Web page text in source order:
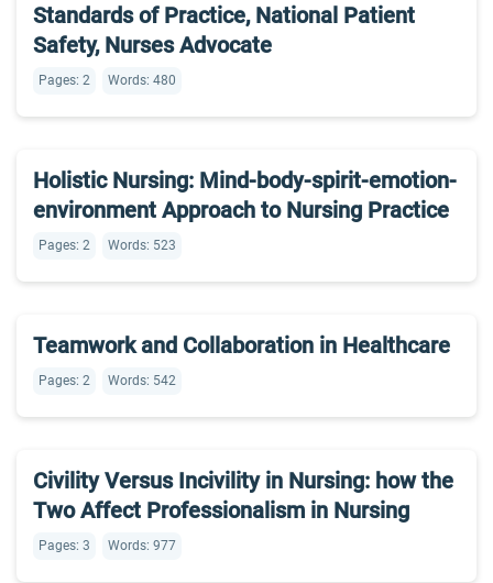
Standards of Practice, National Patient
Safety, Nurses Advocate
Pages: 2 Words: 480
Holistic Nursing: Mind-body-spirit-emotion-
environment Approach to Nursing Practice
Pages: 2 Words: 523
Teamwork and Collaboration in Healthcare
Pages: 2 Words: 542
Civility Versus Incivility in Nursing: how the
Two Affect Professionalism in Nursing
Pages: 3 Words: 977